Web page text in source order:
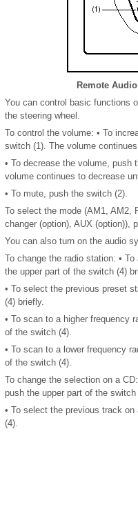
Remote
You can control basic functions
the steering wheel.
To control the volume: • To
switch (1). The volume
• To decrease the volume, push
volume continues to decrease
• To mute, push the switch (2).
To select the mode (AM1, AM2,
changer (option), AUX (option)),
You can also turn on the audio
To change the radio station: •
the upper part of the switch (4)
• To select the previous preset
(4) briefly.
• To scan to a higher frequency
of the switch (4).
• To scan to a lower frequency
of the switch (4).
To change the selection on a
push the upper part of the switch
• To select the previous track
(4).